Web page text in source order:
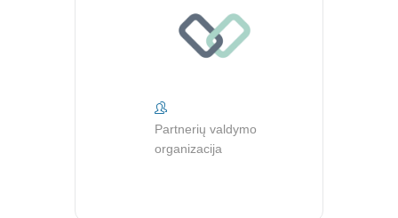
Partnerių valdymo
organizacija